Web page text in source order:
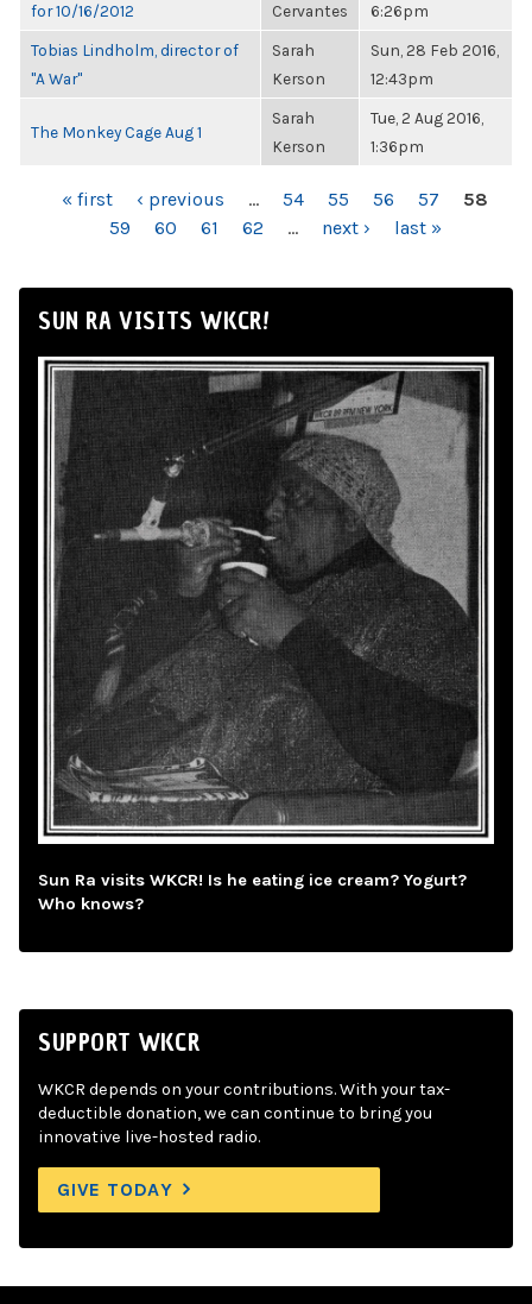
for 10/16/2012
Cervantes
6:26pm
Tobias Lindholm, director of
"A War"
Sarah
Kerson
Sun, 28 Feb 2016,
12:43pm
The Monkey Cage Aug 1
Sarah
Kerson
Tue, 2 Aug 2016,
1:36pm
PAGES« first ‹ previous … 54 55 56 57
58
59
60 61 62 … next › last »
SUN RA VISITS WKCR!
Sun Ra visits WKCR! Is he eating ice cream? Yogurt?
Who knows?
SUPPORT WKCR
WKCR depends on your contributions. With your tax-
deductible donation, we can continue to bring you
innovative live-hosted radio.
GIVE TODAY